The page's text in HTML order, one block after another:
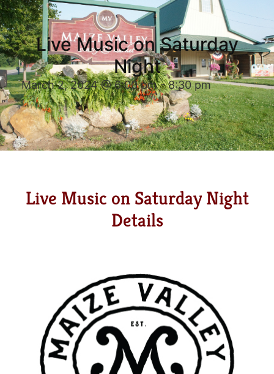
Live Music on Saturday
Night
March 2, 2024 @ 6:00 pm-8:30 pm
Live Music on Saturday Night
Details